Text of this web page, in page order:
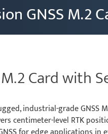
GNSS M.2
Card with
industrial-grade
centimeter-level RTK